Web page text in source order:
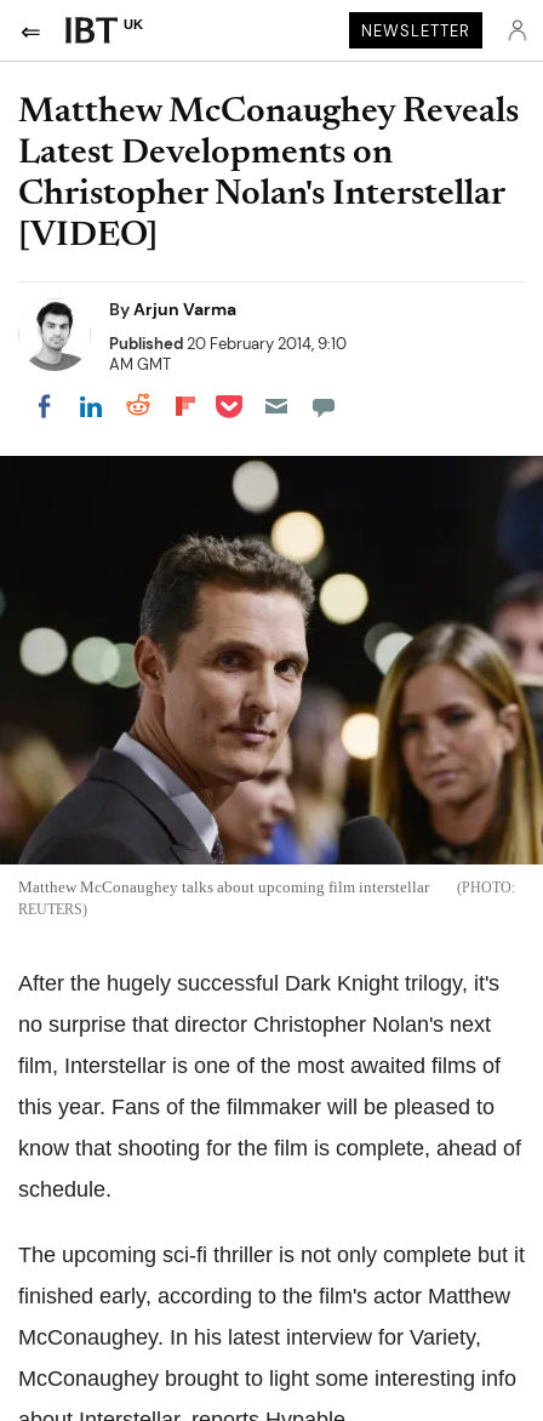
UK NEWSLETTER
Matthew McConaughey Reveals
Latest Developments on
Christopher Nolan's Interstellar
[VIDEO]
ByArjun Varma
Published20 February 2014, 9:10
AM GMT
Share on Facebook
Share on LinkedIn
Share on Reddit
Share on Flipboard
Share on Pocket
Matthew McConaughey talks about upcoming film interstellar
REUTERS
After the hugely successful Dark Knight trilogy, it's
no surprise that director Christopher Nolan's next
film, Interstellar is one of the most awaited films of
this year. Fans of the filmmaker will be pleased to
know that shooting for the film is complete, ahead of
schedule.
The upcoming sci-fi thriller is not only complete but it
finished early, according to the film's actor Matthew
McConaughey. In his latest interview for Variety,
McConaughey brought to light some interesting info